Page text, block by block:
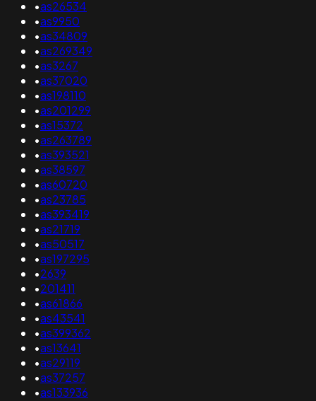
•as26534
•as9950
•as34809
•as269349
•as3267
•as37020
•as198110
•as201299
•as15372
•as263789
•as393521
•as38597
•as60720
•as23785
•as393419
•as21719
•as50517
•as197295
•2639
•201411
•as61866
•as43541
•as399362
•as13641
•as29119
•as37257
•as133936